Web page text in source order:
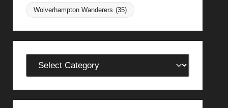
Wolverhampton Wanderers (35)
Categories